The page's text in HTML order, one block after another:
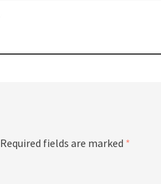
Required fields are marked *